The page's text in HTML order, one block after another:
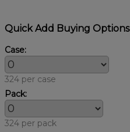
Quick Add Buying Options
Case:
324 per case
Pack:
324 per pack